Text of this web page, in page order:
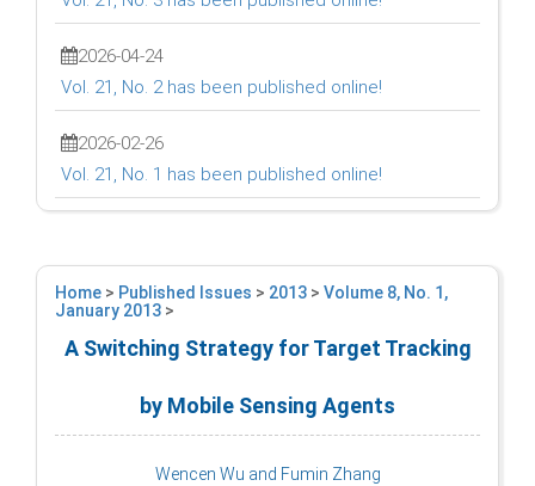
2026-04-24
Vol. 21, No. 2 has been published online!
2026-02-26
Vol. 21, No. 1 has been published online!
Home > Published Issues > 2013 > Volume 8, No. 1,
January 2013 >
A Switching Strategy for Target Tracking
by Mobile Sensing Agents
Wencen Wu and Fumin Zhang